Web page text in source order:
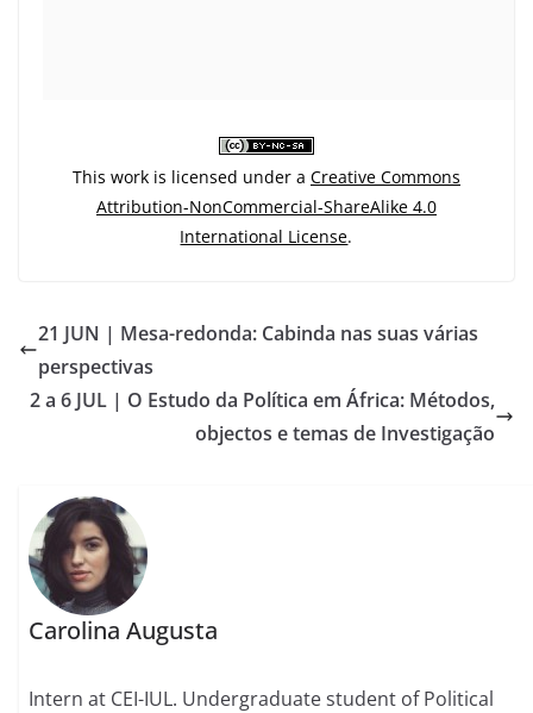
This work is licensed under a Creative Commons
Attribution-NonCommercial-ShareAlike 4.0
International License.
21 JUN | Mesa-redonda: Cabinda nas suas várias
perspectivas
2 a 6 JUL | O Estudo da Política em África: Métodos,
objectos e temas de Investigação
Carolina Augusta
Intern at CEI-IUL. Undergraduate student of Political